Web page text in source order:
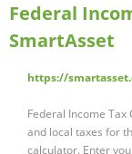
Federal
SmartAsset
https://
Federal Income
and local taxes for
calculator. Enter